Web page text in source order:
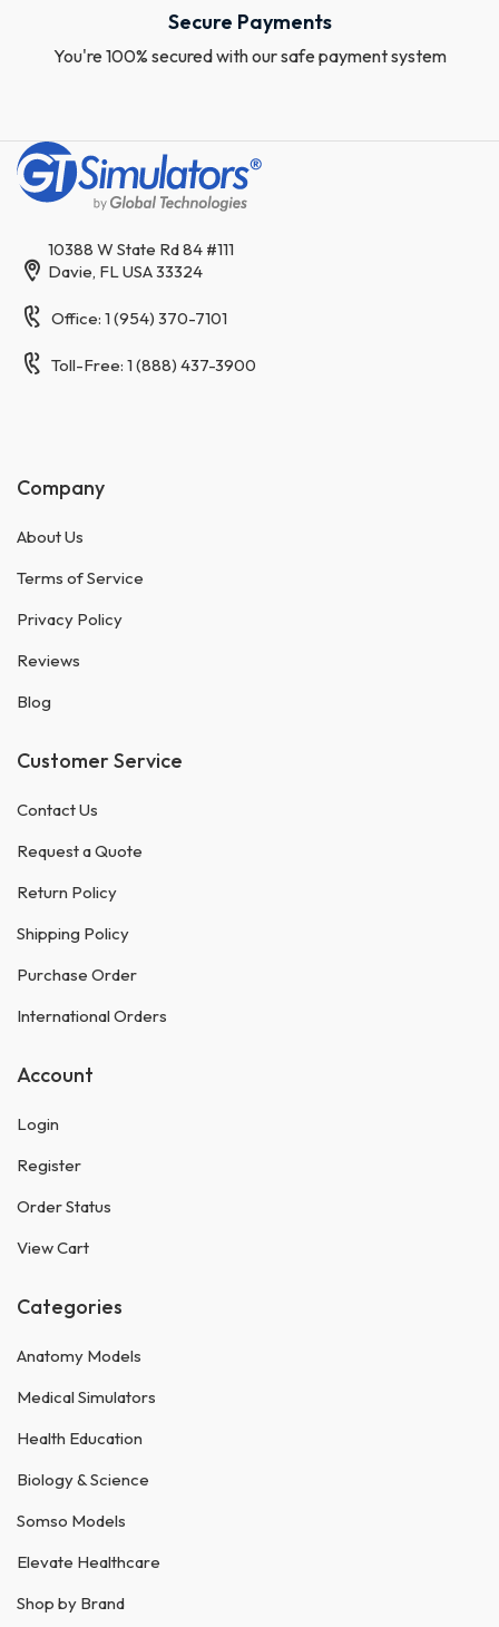
Secure Payments
You're 100% secured with our safe payment system
10388 W State Rd 84 #111
Davie, FL USA 33324
Office: 1 (954) 370-7101
Toll-Free: 1 (888) 437-3900
Company
About Us
Terms of Service
Privacy Policy
Reviews
Blog
Customer Service
Contact Us
Request a Quote
Return Policy
Shipping Policy
Purchase Order
International Orders
Account
Login
Register
Order Status
View Cart
Categories
Anatomy Models
Medical Simulators
Health Education
Biology & Science
Somso Models
Elevate Healthcare
Shop by Brand